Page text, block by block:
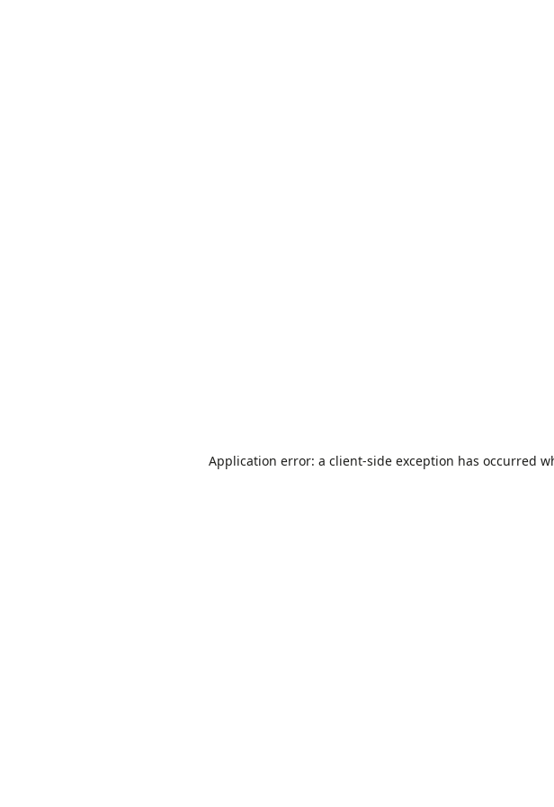
Application error: a client-side exception has occurred